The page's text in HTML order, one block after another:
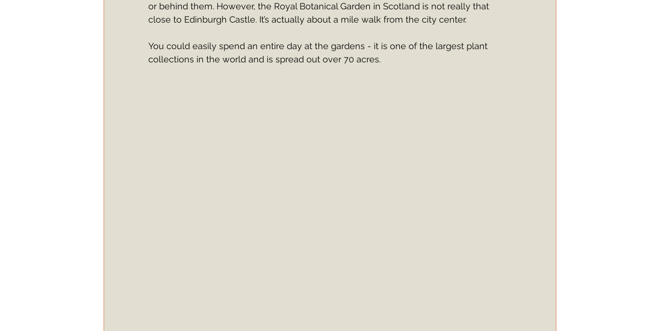
or behind them. However, the Royal Botanical Garden in Scotland is not really that
close to Edinburgh Castle. It’s actually about a mile walk from the city center.
You could easily spend an entire day at the gardens - it is one of the largest plant
collections in the world and is spread out over 70 acres.